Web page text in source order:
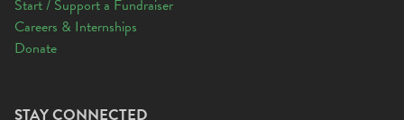
Start / Support a Fundraiser
Careers & Internships
Donate
STAY CONNECTED